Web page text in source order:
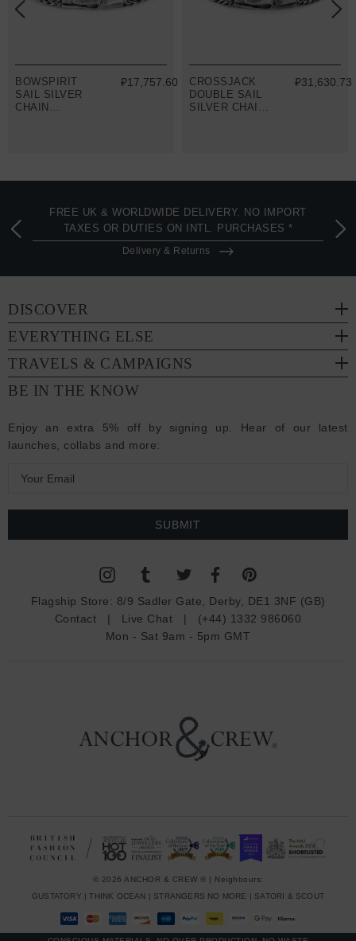
BOWSPIRIT
SAIL SILVER
CHAIN
₽17,757.60
CROSSJACK
DOUBLE SAIL
SILVER CHAIN
₽31,630.73
FREE UK & WORLDWIDE DELIVERY. NO IMPORT
TAXES OR DUTIES ON INTL. PURCHASES *
Delivery & Returns
DISCOVER
EVERYTHING ELSE
TRAVELS & CAMPAIGNS
BE IN THE KNOW
Enjoy an extra 5% off by signing up. Hear of our latest
launches, collabs and more:
a
Flagship Store: 8/9 Sadler Gate, Derby, DE1 3NF (GB)
Contact | Live Chat | (+44) 1332 986060
Mon - Sat 9am - 5pm GMT
© 2026 ANCHOR & CREW ® | Neighbours:
GUSTATORY |THINK OCEAN STRANGERS NO MORE SATORI & SCOUT